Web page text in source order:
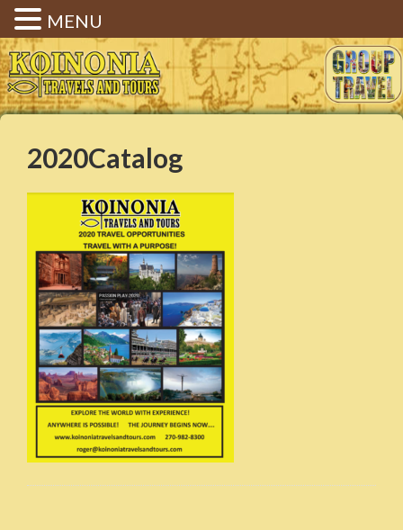
Koinonia Travels & Tours |
Christian Group Travel |
Elizabethtown KY
2020Catalog
MENU